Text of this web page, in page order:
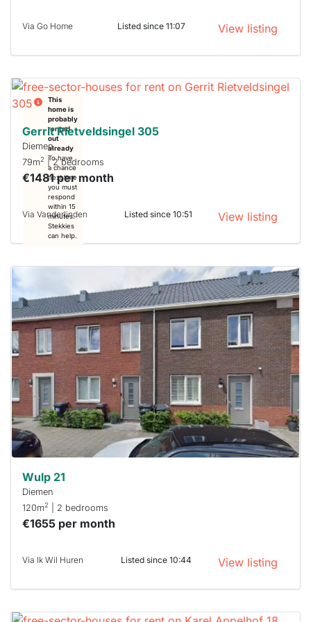
Via Go Home Listed since 11:07 View listing
This
home is
probably
rented
out
already
To have
a chance
next time
you must
respond
within 15
minutes.
Stekkies
can help.
Gerrit Rietveldsingel 305
Diemen
79m2 | 2 bedrooms
€1481 per month
Via Vanderlinden Listed since 10:51 View listing
home is
probably
rented
out
already
a chance
next time
you must
respond
within 15
minutes.
Stekkies
can help.
Wulp 21
Diemen
120m2 | 2 bedrooms
€1655 per month
Via Ik Wil Huren Listed since 10:44 View listing